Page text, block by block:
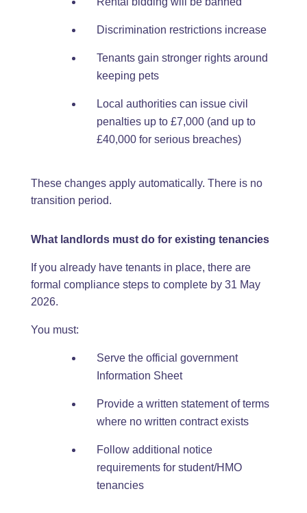
Discrimination restrictions increase
Tenants gain stronger rights around
keeping pets
Local authorities can issue civil
penalties up to £7,000 (and up to
£40,000 for serious breaches)
These changes apply automatically. There is no
transition period.
What landlords must do for existing tenancies
If you already have tenants in place, there are
formal compliance steps to complete by 31 May
2026.
You must:
Serve the official government
Information Sheet
Provide a written statement of terms
where no written contract exists
Follow additional notice
requirements for student/HMO
tenancies